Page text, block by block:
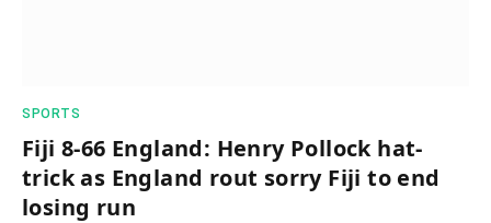
SPORTS
Fiji 8-66 England: Henry Pollock hat-
trick as England rout sorry Fiji to end
losing run